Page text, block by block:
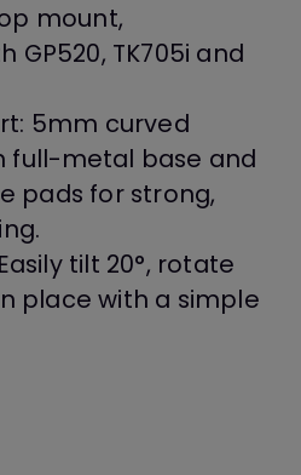
mount,
TK705i and
5mm curved
full-metal base and
pads for strong,
tilt 20°, rotate
place with a simple